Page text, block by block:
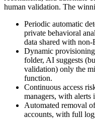
human validation. The
Periodic automatic
private behavioral
data shared with
Dynamic
folder, AI suggests
validation) only the
function.
Continuous access
managers, with alerts
Automated removal
accounts, with full